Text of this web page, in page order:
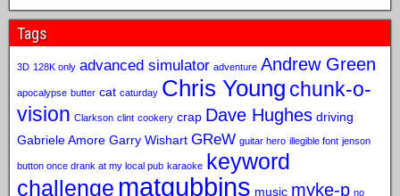
Tags
3D 128K only advanced simulator adventure Andrew Green
apocalypse butter cat caturday Chris Young chunk-o-
vision Clarkson clint cookery crap Dave Hughes driving
Gabriele Amore Garry Wishart GReW guitar hero illegible font jenson
button once drank at my local pub karaoke keyword
challenge matgubbins music myke-p no